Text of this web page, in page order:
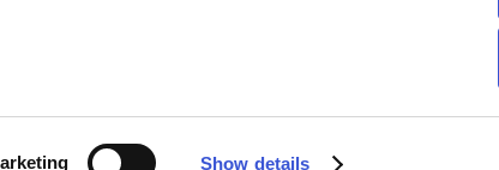
Show details